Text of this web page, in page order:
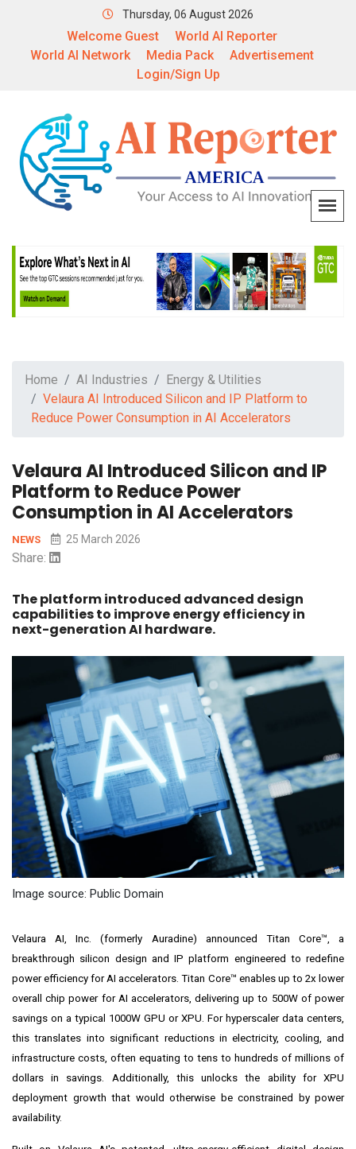
Thursday, 06 August 2026
Welcome Guest
World AI Reporter
World AI Network
Media Pack
Advertisement
Login/Sign Up
Home AI Industries
Energy & Utilities
Velaura AI Introduced Silicon and IP Platform to
Reduce Power Consumption in AI Accelerators
Velaura AI Introduced Silicon and IP
Platform to Reduce Power
Consumption in AI Accelerators
NEWS 25 March 2026
Share:
The platform introduced advanced design
capabilities to improve energy efficiency in
next-generation AI hardware.
Image source: Public Domain
Velaura AI, Inc. (formerly Auradine) announced Titan Core™, a
breakthrough silicon design and IP platform engineered to redefine
power efficiency for AI accelerators. Titan Core™ enables up to 2x lower
overall chip power for AI accelerators, delivering up to 500W of power
savings on a typical 1000W GPU or XPU. For hyperscaler data centers,
this translates into significant reductions in electricity, cooling, and
infrastructure costs, often equating to tens to hundreds of millions of
dollars in savings. Additionally, this unlocks the ability for XPU
deployment growth that would otherwise be constrained by power
availability.